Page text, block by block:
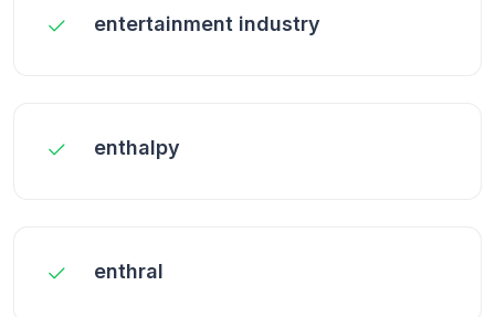
entertainment industry
enthalpy
enthral